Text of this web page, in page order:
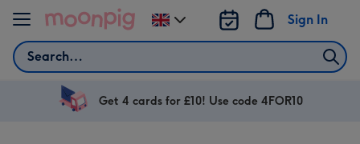
Skip to content
Search
Sign In
Change
delivery
UK
Get 4 cards for £10! Use code 4FOR10